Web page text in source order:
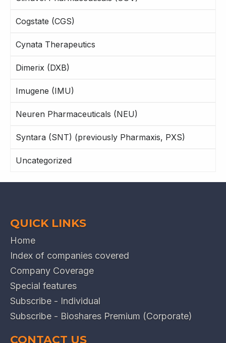
Cogstate (CGS)
Cynata Therapeutics
Dimerix (DXB)
Imugene (IMU)
Neuren Pharmaceuticals (NEU)
Syntara (SNT) (previously Pharmaxis, PXS)
Uncategorized
QUICK LINKS
Home
Index of companies covered
Company Coverage
Special features
Subscribe - Individual
Subscribe - Bioshares Premium (Corporate)
CONTACT US